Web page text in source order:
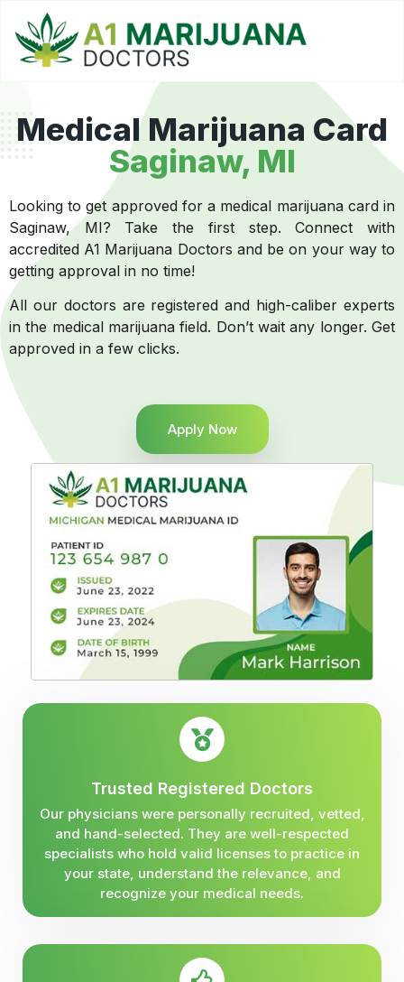
Medical Marijuana Card
Saginaw, MI
Looking to get approved for a medical marijuana card in
Saginaw, MI? Take the first step. Connect with
accredited A1 Marijuana Doctors and be on your way to
getting approval in no time!
All our doctors are registered and high-caliber experts
in the medical marijuana field. Don’t wait any longer. Get
approved in a few clicks.
Apply Now
Trusted Registered Doctors
Our physicians were personally recruited, vetted,
and hand-selected. They are well-respected
specialists who hold valid licenses to practice in
your state, understand the relevance, and
recognize your medical needs.